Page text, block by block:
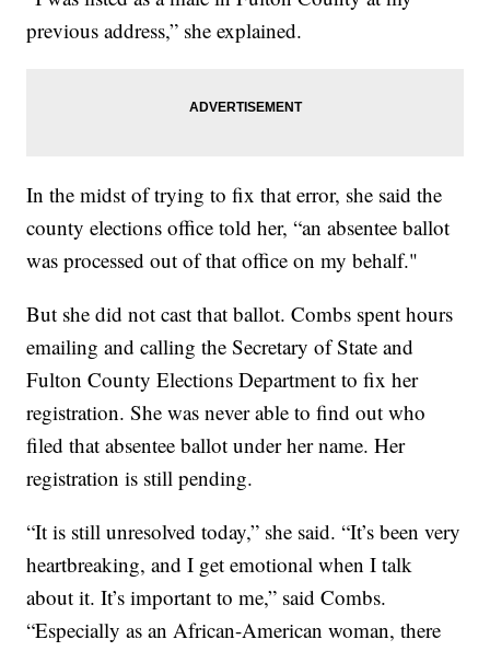
previous address,” she explained.
In the midst of trying to fix that error, she said the
county elections office told her, “an absentee ballot
was processed out of that office on my behalf."
But she did not cast that ballot. Combs spent hours
emailing and calling the Secretary of State and
Fulton County Elections Department to fix her
registration. She was never able to find out who
filed that absentee ballot under her name. Her
registration is still pending.
“It is still unresolved today,” she said. “It’s been very
heartbreaking, and I get emotional when I talk
about it. It’s important to me,” said Combs.
“Especially as an African-American woman, there